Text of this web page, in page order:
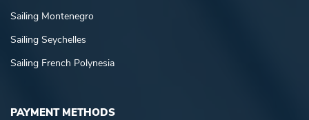
Sailing Montenegro
Sailing Seychelles
Sailing French Polynesia
PAYMENT METHODS